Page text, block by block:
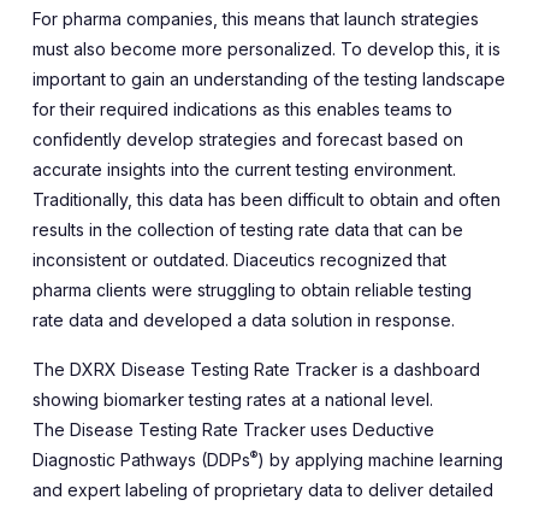
For pharma companies, this means that launch strategies
must also become more personalized. To develop this, it is
important to gain an understanding of the testing landscape
for their required indications as this enables teams to
confidently develop strategies and forecast based on
accurate insights into the current testing environment.
Traditionally, this data has been difficult to obtain and often
results in the collection of testing rate data that can be
inconsistent or outdated. Diaceutics recognized that
pharma clients were struggling to obtain reliable testing
rate data and developed a data solution in response.
The DXRX Disease Testing Rate Trackeris a dashboard
showing biomarker testing rates at a national level.
The Disease Testing Rate Trackeruses Deductive
Diagnostic Pathways (DDPs®) by applying machine learning
and expert labeling of proprietary data to deliver detailed